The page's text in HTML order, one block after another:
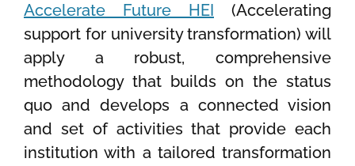
Accelerate Future HEI
(Accelerating
support for university transformation) will
apply a robust, comprehensive
methodology that builds on the status
quo and develops a connected vision
and set of activities that provide each
institution with a tailored transformation